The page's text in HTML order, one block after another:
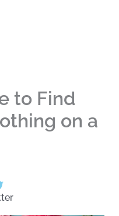
to Find
on a